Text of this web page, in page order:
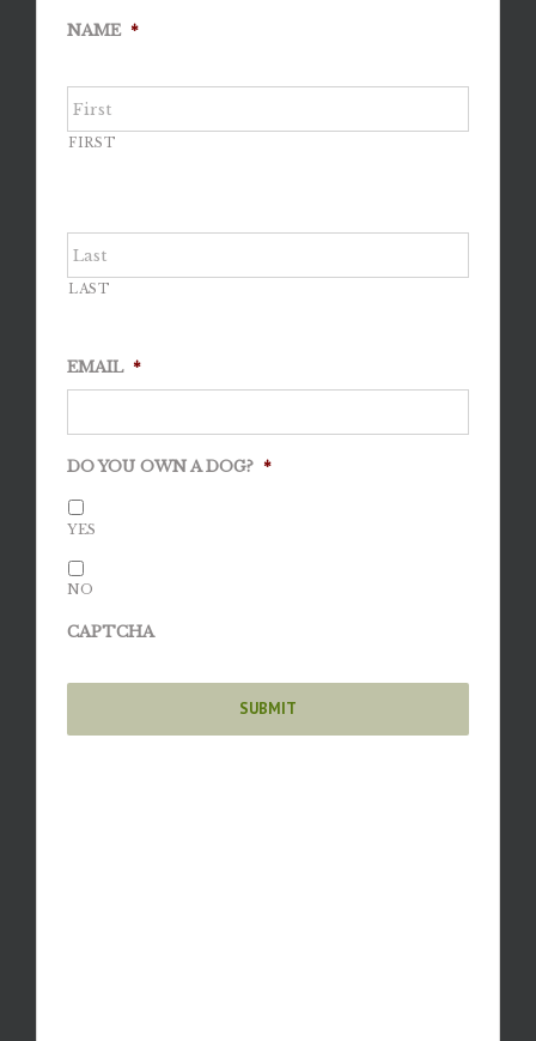
NAME *
FIRST
LAST
EMAIL *
DO YOU OWN A DOG? *
YES
NO
CAPTCHA